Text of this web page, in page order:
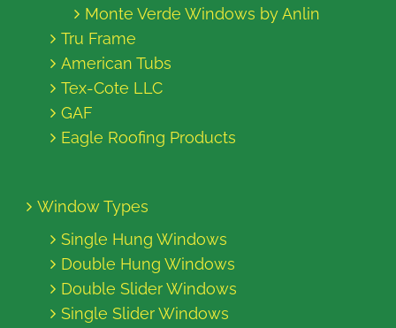
Monte Verde Windows by Anlin
Tru Frame
American Tubs
Tex-Cote LLC
GAF
Eagle Roofing Products
Window Types
Single Hung Windows
Double Hung Windows
Double Slider Windows
Single Slider Windows